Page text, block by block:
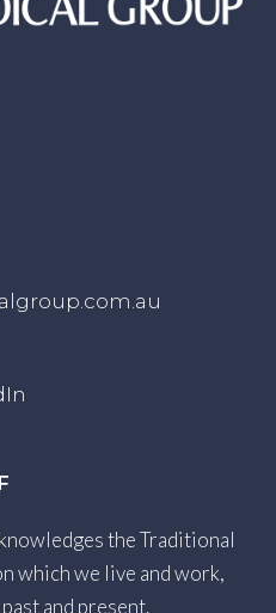
the Traditional
which we live and work,
and present.